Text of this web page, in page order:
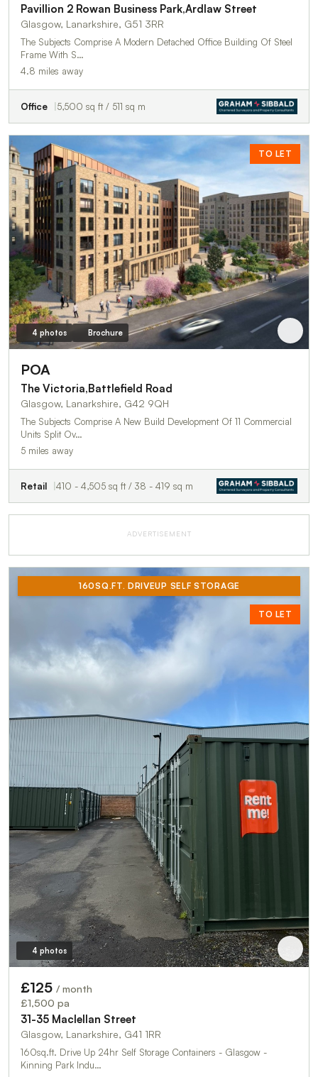
Pavillion 2 Rowan Business Park,Ardlaw Street
Glasgow, Lanarkshire, G51 3RR
The Subjects Comprise A Modern Detached Office Building Of Steel
Frame With S…
4.8 miles away
Office 5,500 sq ft / 511 sq m
TO LET
4 photos Brochure
POA
The Victoria,Battlefield Road
Glasgow, Lanarkshire, G42 9QH
The Subjects Comprise A New Build Development Of 11 Commercial
Units Split Ov…
5 miles away
Retail 410 - 4,505 sq ft / 38 - 419 sq m
ADVERTISEMENT
160SQ.FT. DRIVEUP SELF STORAGE
TO LET
4 photos
£125 / month
£1,500 pa
31-35 Maclellan Street
Glasgow, Lanarkshire, G41 1RR
160sq.ft. Drive Up 24hr Self Storage Containers - Glasgow -
Kinning Park Indu…